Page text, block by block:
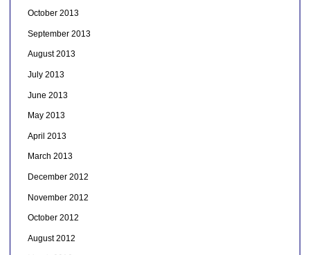
October 2013
September 2013
August 2013
July 2013
June 2013
May 2013
April 2013
March 2013
December 2012
November 2012
October 2012
August 2012